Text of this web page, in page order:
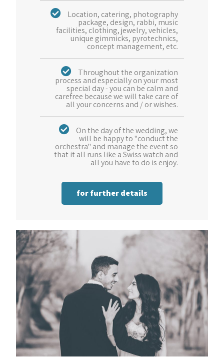
Location, catering, photography
package, design, rabbi, music
facilities, clothing, jewelry, vehicles,
unique gimmicks, pyrotechnics,
concept management, etc.
Throughout the organization
process and especially on your most
special day - you can be calm and
carefree because we will take care of
all your concerns and / or wishes.
On the day of the wedding, we
will be happy to "conduct the
orchestra" and manage the event so
that it all runs like a Swiss watch and
all you have to do is enjoy.
for further details